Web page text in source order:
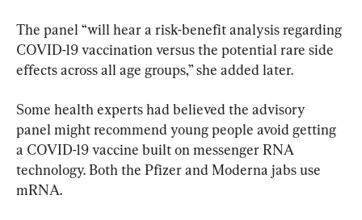
The panel “will hear a risk-benefit analysis regarding
COVID-19 vaccination versus the potential rare side
effects across all age groups,” she added later.
Some health experts had believed the advisory
panel might recommend young people avoid getting
a COVID-19 vaccine built on messenger RNA
technology. Both the Pfizer and Moderna jabs use
mRNA.